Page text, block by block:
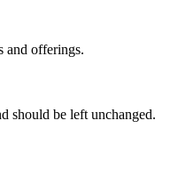
and offerings.
should be left unchanged.